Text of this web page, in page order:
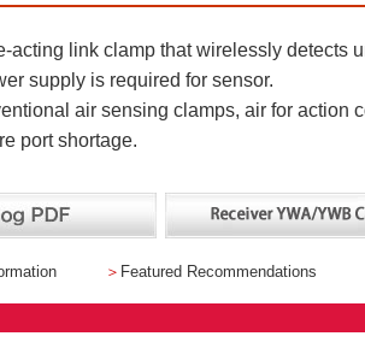
acting link clamp that wirelessly detects
supply is required for sensor.
air sensing clamps, air for action
port shortage.
＞ Featured Recommendations